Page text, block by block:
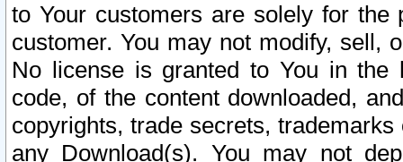
to Your customers are solely for the
customer. You may not modify, sell,
No license is granted to You in the
code, of the content downloaded,
copyrights, trade secrets,
any Download(s). You may not